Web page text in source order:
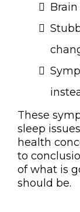
These
sleep
health
to
of what is
should be.